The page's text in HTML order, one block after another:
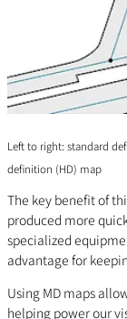
Left to right: standard
definition (HD) map
The key benefit of
produced more
specialized
advantage for
Using MD maps
helping power our